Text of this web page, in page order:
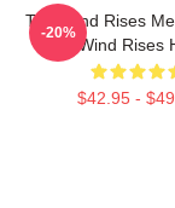
The Wind Rises
The Wind Rises
$42.95 -
-20%